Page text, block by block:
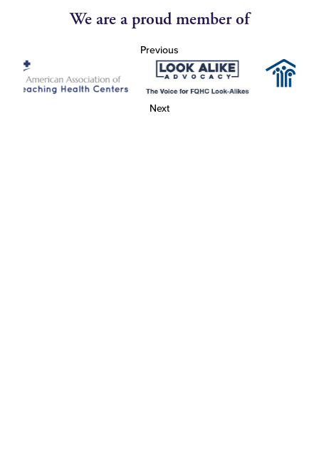
We are a proud member of
Previous
Next